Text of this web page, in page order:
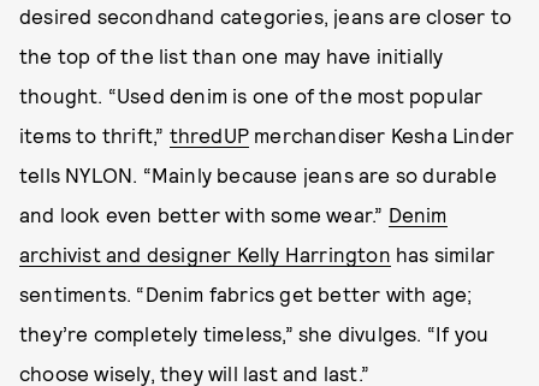
desired secondhand categories, jeans are closer to
the top of the list than one may have initially
thought. “Used denim is one of the most popular
items to thrift,” thredUP merchandiser Kesha Linder
tells NYLON. “Mainly because jeans are so durable
and look even better with some wear.” Denim
archivist and designer Kelly Harrington has similar
sentiments. “Denim fabrics get better with age;
they’re completely timeless,” she divulges. “If you
choose wisely, they will last and last.”